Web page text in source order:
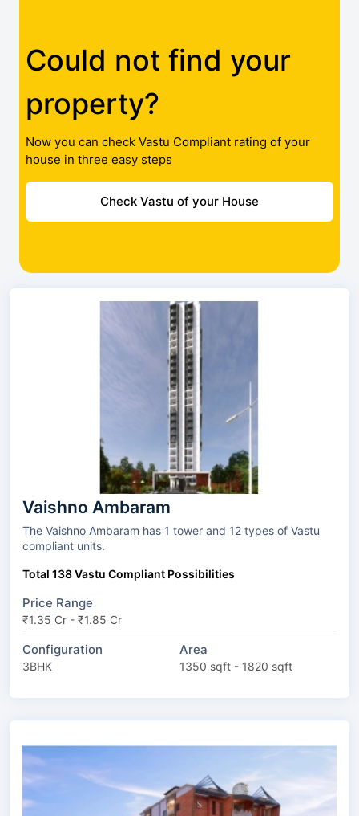
Could not find your
property?
Now you can check Vastu Compliant rating of your
house in three easy steps
Check Vastu of your House
Vaishno Ambaram
The Vaishno Ambaram has 1 tower and 12 types of Vastu
compliant units.
Total 138 Vastu Compliant Possibilities
Price Range
₹1.35 Cr - ₹1.85 Cr
Configuration
3BHK
Area
1350 sqft - 1820 sqft